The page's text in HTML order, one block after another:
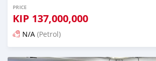
PRICE
KIP 137,000,000
N/A (Petrol)
Posted 12 days ago